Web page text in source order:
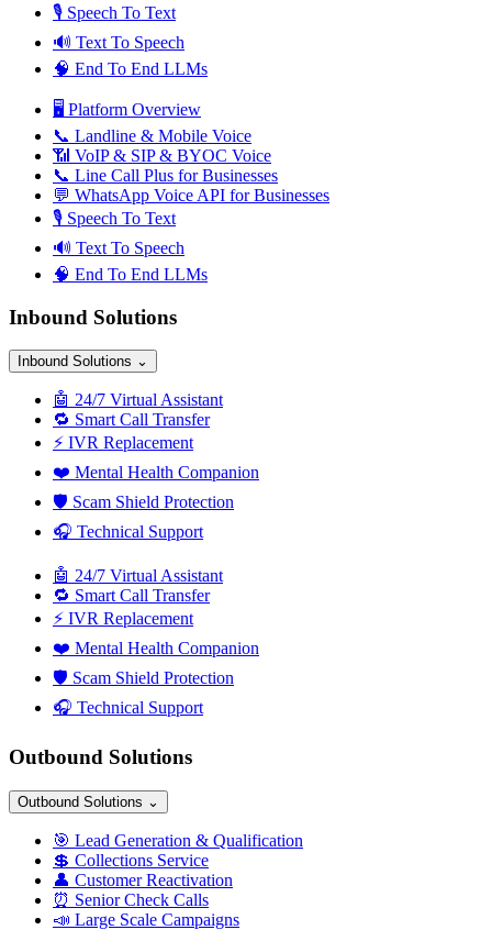
🎙️ Speech To Text
🔊 Text To Speech
🧠 End To End LLMs
🖥️ Platform Overview
📞 Landline & Mobile Voice
📶 VoIP & SIP & BYOC Voice
📞 Line Call Plus for Businesses
💬 WhatsApp Voice API for Businesses
🎙️ Speech To Text
🔊 Text To Speech
🧠 End To End LLMs
Inbound Solutions
Inbound Solutions ⌄
🤖 24/7 Virtual Assistant
🔁 Smart Call Transfer
⚡ IVR Replacement
❤️ Mental Health Companion
🛡️ Scam Shield Protection
🎧 Technical Support
🤖 24/7 Virtual Assistant
🔁 Smart Call Transfer
⚡ IVR Replacement
❤️ Mental Health Companion
🛡️ Scam Shield Protection
🎧 Technical Support
Outbound Solutions
Outbound Solutions ⌄
🎯 Lead Generation & Qualification
💲 Collections Service
👤 Customer Reactivation
⏰ Senior Check Calls
📣 Large Scale Campaigns